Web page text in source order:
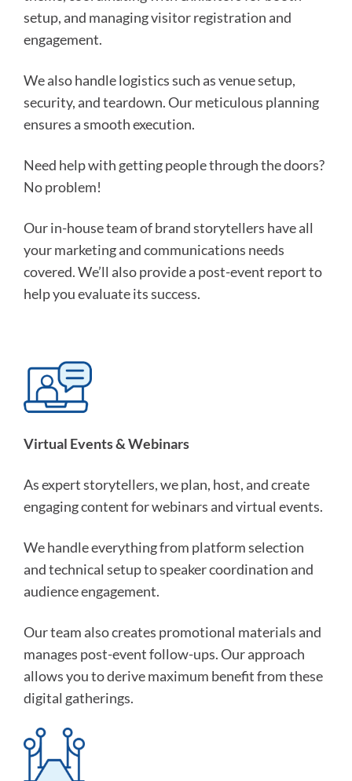
setup, and managing visitor registration and
engagement.
We also handle logistics such as venue setup,
security, and teardown. Our meticulous planning
ensures a smooth execution.
Need help with getting people through the doors?
No problem!
Our in-house team of brand storytellers have all
your marketing and communications needs
covered. We’ll also provide a post-event report to
help you evaluate its success.
Virtual Events & Webinars
As expert storytellers, we plan, host, and create
engaging content for webinars and virtual events.
We handle everything from platform selection
and technical setup to speaker coordination and
audience engagement.
Our team also creates promotional materials and
manages post-event follow-ups. Our approach
allows you to derive maximum benefit from these
digital gatherings.